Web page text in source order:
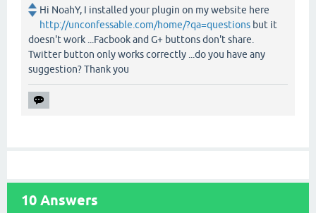
Hi NoahY, I installed your plugin on my website here
http://unconfessable.com/home/?qa=questions but it
doesn't work ...Facbook and G+ buttons don't share.
Twitter button only works correctly ...do you have any
suggestion? Thank you
10 Answers